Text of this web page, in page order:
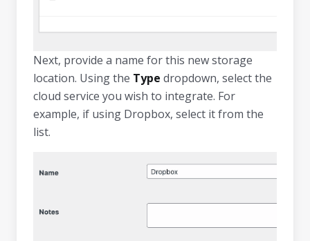
Next, provide a name for this new storage
location. Using the Type dropdown, select the
cloud service you wish to integrate. For
example, if using Dropbox, select it from the
list.